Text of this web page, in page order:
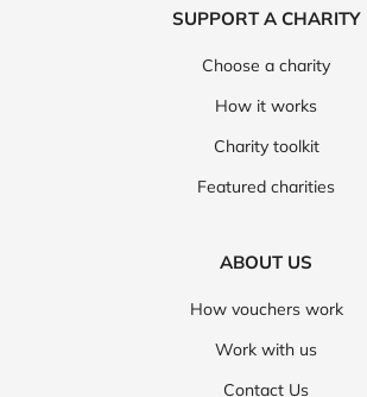
SUPPORT A CHARITY
Choose a charity
How it works
Charity toolkit
Featured charities
ABOUT US
How vouchers work
Work with us
Contact Us